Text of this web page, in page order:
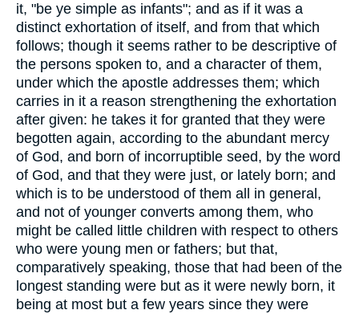
it, "be ye simple as infants"; and as if it was a
distinct exhortation of itself, and from that which
follows; though it seems rather to be descriptive of
the persons spoken to, and a character of them,
under which the apostle addresses them; which
carries in it a reason strengthening the exhortation
after given: he takes it for granted that they were
begotten again, according to the abundant mercy
of God, and born of incorruptible seed, by the word
of God, and that they were just, or lately born; and
which is to be understood of them all in general,
and not of younger converts among them, who
might be called little children with respect to others
who were young men or fathers; but that,
comparatively speaking, those that had been of the
longest standing were but as it were newly born, it
being at most but a few years since they were